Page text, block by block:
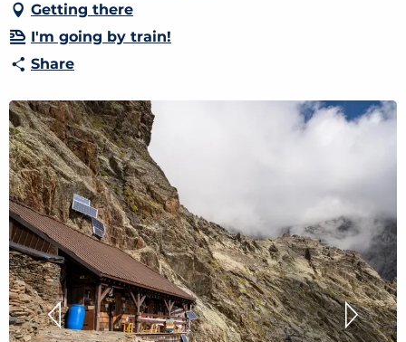
Getting there
I'm going by train!
Share